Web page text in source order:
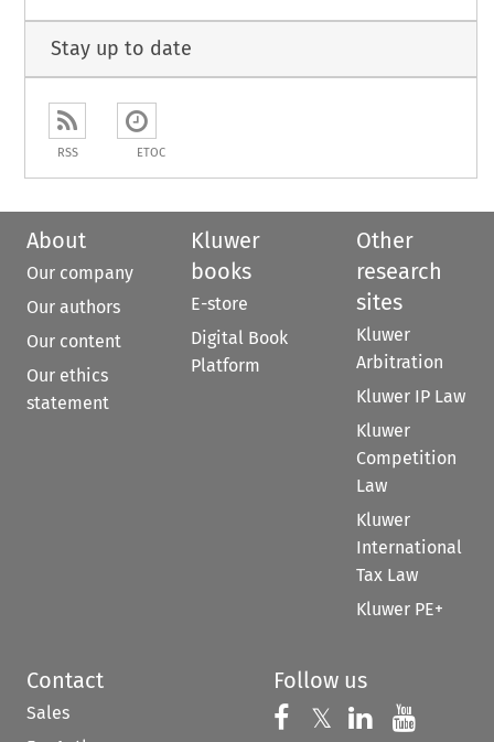
Stay up to date
RSS ETOC
About
Our company
Our authors
Our content
Our ethics
statement
Kluwer
books
E-store
Digital Book
Platform
Other
research
sites
Kluwer
Arbitration
Kluwer IP Law
Kluwer
Competition
Law
Kluwer
International
Tax Law
Kluwer PE+
Contact
Sales
Follow us
Follow us on
𝕏 Follow us on
Follow us